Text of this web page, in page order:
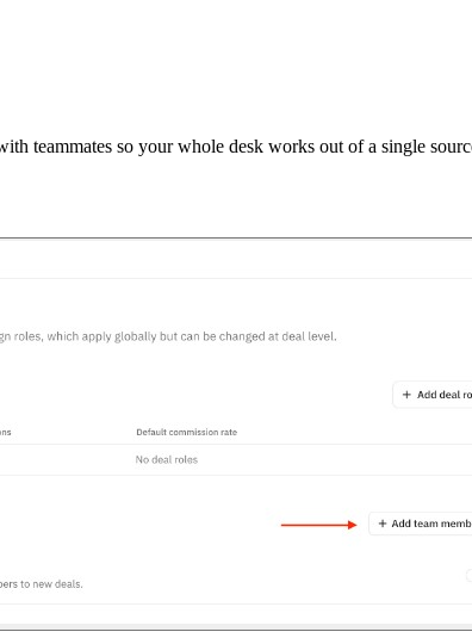
teammates so your whole desk works out of a single